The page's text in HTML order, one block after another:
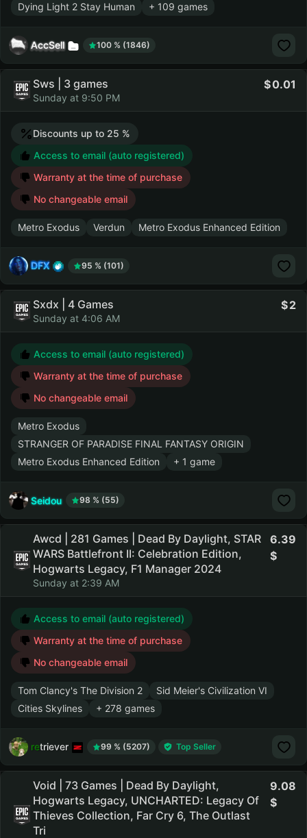
Dying Light 2 Stay Human
+ 109 games
AccSell 100 % (1846)
Sws | 3 games
Sunday at 9:50 PM
0.01
Discounts up to 25 %
Access to email (auto registered)
Warranty at the time of purchase
No changeable email
Metro Exodus Verdun Metro Exodus Enhanced Edition
DFX 95 % (101)
Sxdx | 4 Games
Sunday at 4:06 AM
2
Access to email (auto registered)
Warranty at the time of purchase
No changeable email
Metro Exodus
STRANGER OF PARADISE FINAL FANTASY ORIGIN
Metro Exodus Enhanced Edition
+ 1 game
Seidou 98 % (55)
Awcd | 281 Games | Dead By Daylight, STAR
WARS Battlefront II: Celebration Edition,
Hogwarts Legacy, F1 Manager 2024
Sunday at 2:39 AM
6.39
Access to email (auto registered)
Warranty at the time of purchase
No changeable email
Tom Clancy's The Division 2
Sid Meier's Civilization VI
Cities Skylines
+ 278 games
retriever 99 % (5207) Top Seller
Void | 73 Games | Dead By Daylight,
Hogwarts Legacy, UNCHARTED: Legacy Of
Thieves Collection, Far Cry 6, The Outlast
Tri
9.08